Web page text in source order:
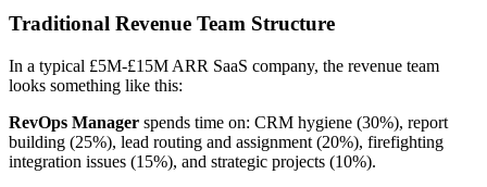
Traditional Revenue Team Structure
In a typical £5M-£15M ARR SaaS company, the revenue team
looks something like this:
RevOps Manager spends time on: CRM hygiene (30%), report
building (25%), lead routing and assignment (20%), firefighting
integration issues (15%), and strategic projects (10%).